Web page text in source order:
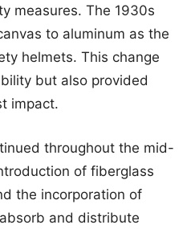
measures. The 1930s
to aluminum as the
helmets. This change
but also provided
impact.
throughout the mid-
of fiberglass
the incorporation of
and distribute